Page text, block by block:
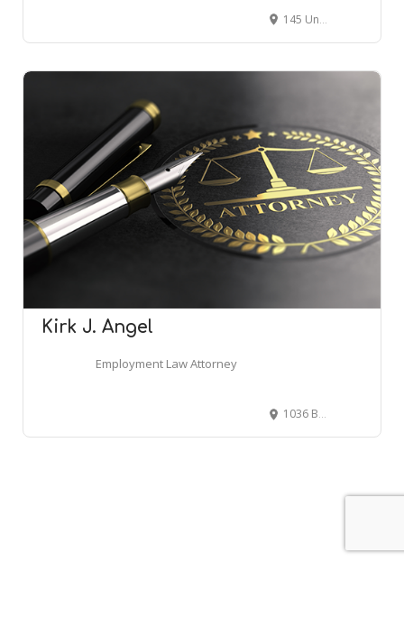
145 Union St S, Concord, NC 28025
Kirk J. Angel
Employment Law Attorney
1036 Branchview Dr NE, Concord, NC 28025